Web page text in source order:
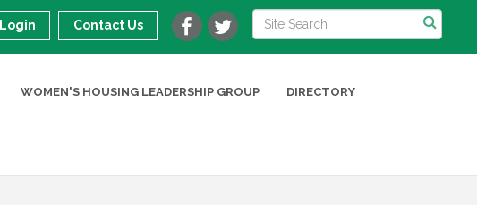
Contact Us
WOMEN'S HOUSING LEADERSHIP GROUP DIRECTORY